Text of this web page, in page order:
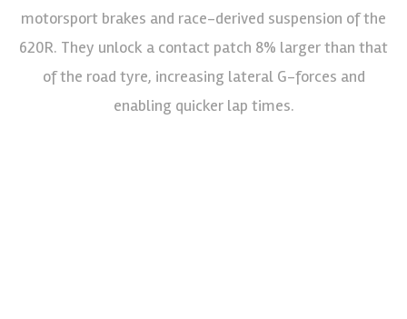
motorsport brakes and race-derived suspension of the
620R. They unlock a contact patch 8% larger than that
of the road tyre, increasing lateral G-forces and
enabling quicker lap times.